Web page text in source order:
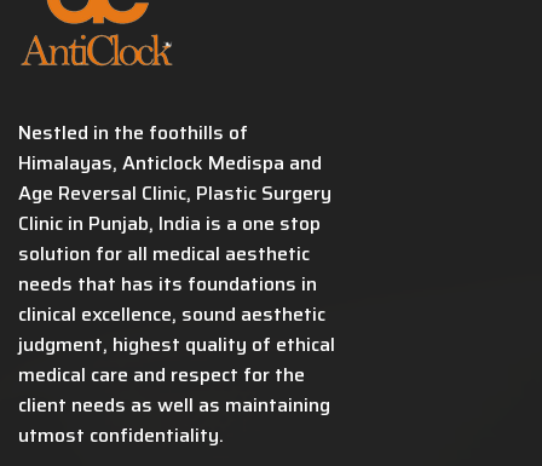
Nestled in the foothills of
Himalayas, Anticlock Medispa and
Age Reversal Clinic, Plastic Surgery
Clinic in Punjab, India is a one stop
solution for all medical aesthetic
needs that has its foundations in
clinical excellence, sound aesthetic
judgment, highest quality of ethical
medical care and respect for the
client needs as well as maintaining
utmost confidentiality.